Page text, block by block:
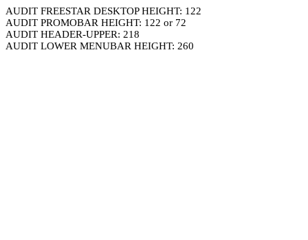
AUDIT FREESTAR DESKTOP HEIGHT: 122
AUDIT PROMOBAR HEIGHT: 122 or 72
AUDIT HEADER-UPPER: 218
AUDIT LOWER MENUBAR HEIGHT: 260